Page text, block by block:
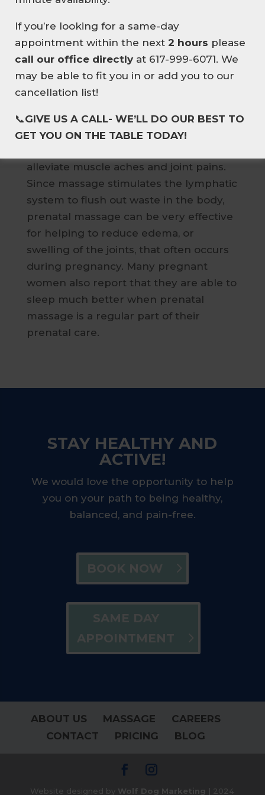
with supportive, soft cushions to
alleviate any undue strain on the low
back and pelvis. If you are not quite
ready for side-lying, your therapist may
have you on your back with a small
cushion placed under one hip to
Prenatal massage can reduce anxiety,
alleviate muscle aches and joint pains.
Since massage stimulates the lymphatic
system to flush out waste in the body,
prenatal massage can be very effective
for helping to reduce edema, or
swelling of the joints, that often occurs
during pregnancy. Many pregnant
women also report that they are able to
sleep much better when prenatal
massage is a regular part of their
prenatal care.
STAY HEALTHY AND
ACTIVE!
We would love the opportunity to help
you on your path to being healthy,
balanced, and pain-free.
BOOK NOW
SAME DAY
APPOINTMENT
ABOUT US MASSAGE
CAREERS
CONTACT
PRICING BLOG
Website designed by Wolf Dog Marketing | 2024
NEW HERE? ENJOY
YOUR FIRST MASSAGE
EXPERIENCE EXPERT
THERAPEUTIC MASSAGE
TAILORED TO YOUR BODY
👉BOOK YOUR FIRST SESSION
If you’re looking for a same-day
appointment within the next 2 hours please
call our office directly at 617-999-6071. We
may be able to fit you in or add you to our
cancellation list!
📞GIVE US A CALL- WE’LL DO OUR BEST TO
GET YOU ON THE TABLE TODAY!